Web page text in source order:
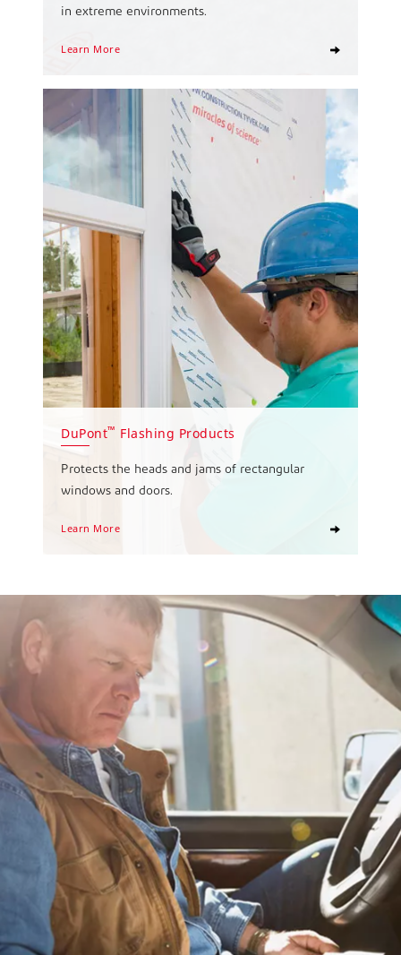
in extreme environments.
Learn More
DuPont™ Flashing Products
Protects the heads and jams of rectangular
windows and doors.
Learn More